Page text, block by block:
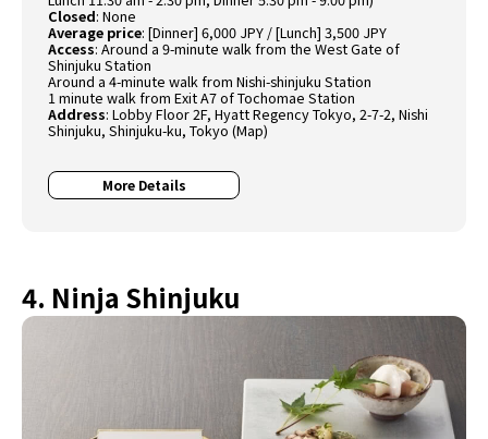
Closed: None
Average price: [Dinner] 6,000 JPY / [Lunch] 3,500 JPY
Access: Around a 9-minute walk from the West Gate of
Shinjuku Station
Around a 4-minute walk from Nishi-shinjuku Station
1 minute walk from Exit A7 of Tochomae Station
Address: Lobby Floor 2F, Hyatt Regency Tokyo, 2-7-2, Nishi
Shinjuku, Shinjuku-ku, Tokyo (Map)
More Details
4. Ninja Shinjuku